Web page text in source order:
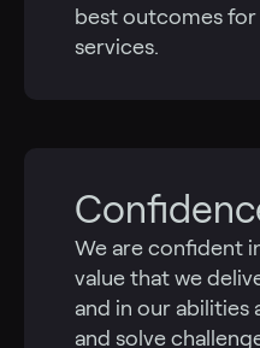
best outcomes
services.
We are confident
value that we
and in our abilities
and solve